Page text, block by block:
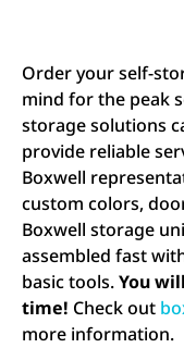
Order your self-
mind for the peak
storage solutions
provide reliable
Boxwell
custom colors,
Boxwell storage
assembled fast
basic tools.You
time! Check out
more information.